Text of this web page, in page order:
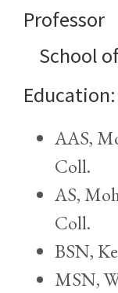
Professor
School
Education:
AAS,
Coll.
AS,
Coll.
BSN,
MSN,